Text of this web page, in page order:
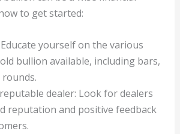
to get started:
Educate yourself on the various
bullion available, including bars,
rounds.
dealer: Look for dealers
reputation and positive feedback